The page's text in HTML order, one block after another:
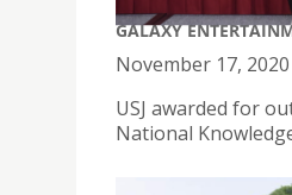
GALAXY
November 17, 2020
USJ awarded for
National